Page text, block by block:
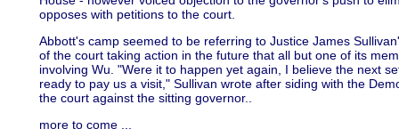
opposes with petitions to the court.
Abbott's camp seemed to be referring to Justice James
of the court taking action in the future that all but one of its
involving Wu. "Were it to happen yet again, I believe the next
ready to pay us a visit," Sullivan wrote after siding with the
the court against the sitting governor..
more to come ...